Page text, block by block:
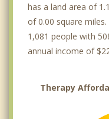
has a land area of
of 0.00 square
1,081 people with
annual income of
Therapy